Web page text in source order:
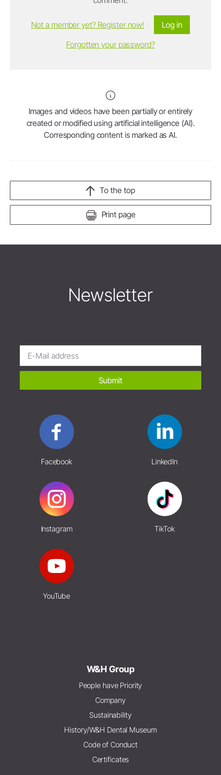
Log in
Not a member yet? Register now!
Forgotten your password?
Images and videos have been partially or entirely
created or modified using artificial intelligence (AI).
Corresponding content is marked as AI.
Print page
To the top
Newsletter
Submit
Facebook LinkedIn
Instagram TikTok
YouTube
W&H Group
People have Priority
Company
Sustainability
History/W&H Dental Museum
Code of Conduct
Certificates